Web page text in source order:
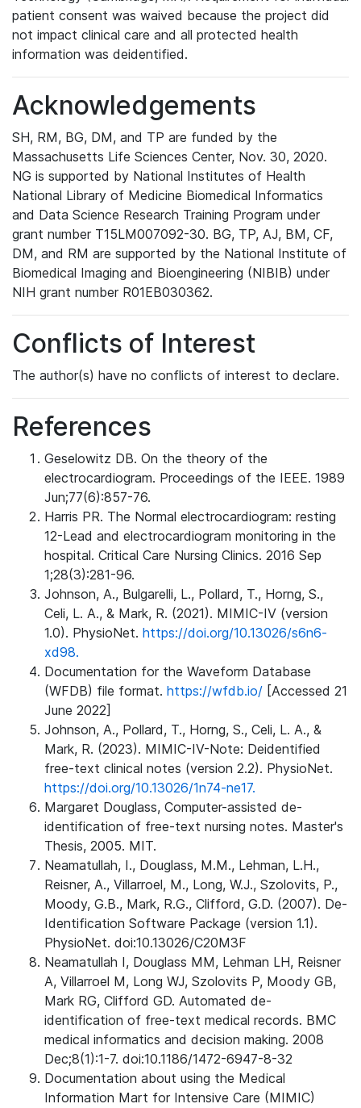
patient consent was waived because the project did
not impact clinical care and all protected health
information was deidentified.
Acknowledgements
SH, RM, BG, DM, and TP are funded by the
Massachusetts Life Sciences Center, Nov. 30, 2020.
NG is supported by National Institutes of Health
National Library of Medicine Biomedical Informatics
and Data Science Research Training Program under
grant number T15LM007092-30. BG, TP, AJ, BM, CF,
DM, and RM are supported by the National Institute of
Biomedical Imaging and Bioengineering (NIBIB) under
NIH grant number R01EB030362.
Conflicts of Interest
The author(s) have no conflicts of interest to declare.
References
Geselowitz DB. On the theory of the
electrocardiogram. Proceedings of the IEEE. 1989
Jun;77(6):857-76.
Harris PR. The Normal electrocardiogram: resting
12-Lead and electrocardiogram monitoring in the
hospital. Critical Care Nursing Clinics. 2016 Sep
1;28(3):281-96.
Johnson, A., Bulgarelli, L., Pollard, T., Horng, S.,
Celi, L. A., & Mark, R. (2021). MIMIC-IV (version
1.0). PhysioNet. https://doi.org/10.13026/s6n6-
xd98.
Documentation for the Waveform Database
(WFDB) file format. https://wfdb.io/ [Accessed 21
June 2022]
Johnson, A., Pollard, T., Horng, S., Celi, L. A., &
Mark, R. (2023). MIMIC-IV-Note: Deidentified
free-text clinical notes (version 2.2). PhysioNet.
https://doi.org/10.13026/1n74-ne17.
Margaret Douglass, Computer-assisted de-
identification of free-text nursing notes. Master's
Thesis, 2005. MIT.
Neamatullah, I., Douglass, M.M., Lehman, L.H.,
Reisner, A., Villarroel, M., Long, W.J., Szolovits, P.,
Moody, G.B., Mark, R.G., Clifford, G.D. (2007). De-
Identification Software Package (version 1.1).
PhysioNet. doi:10.13026/C20M3F
Neamatullah I, Douglass MM, Lehman LH, Reisner
A, Villarroel M, Long WJ, Szolovits P, Moody GB,
Mark RG, Clifford GD. Automated de-
identification of free-text medical records. BMC
medical informatics and decision making. 2008
Dec;8(1):1-7. doi:10.1186/1472-6947-8-32
Documentation about using the Medical
Information Mart for Intensive Care (MIMIC)